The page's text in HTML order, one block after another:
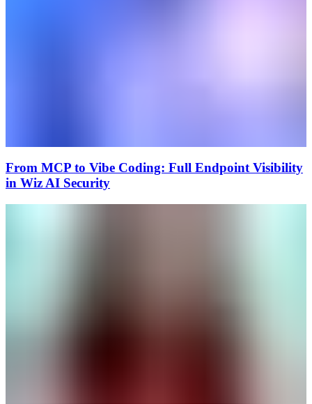
From MCP to Vibe Coding: Full Endpoint Visibility
in Wiz AI Security